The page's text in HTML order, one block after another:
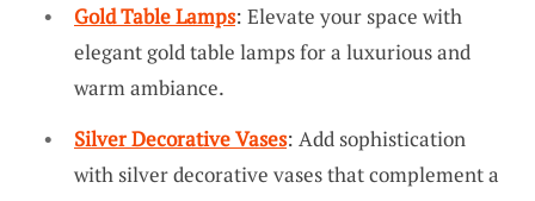
Gold Table Lamps: Elevate your space with
elegant gold table lamps for a luxurious and
warm ambiance.
Silver Decorative Vases: Add sophistication
with silver decorative vases that complement a